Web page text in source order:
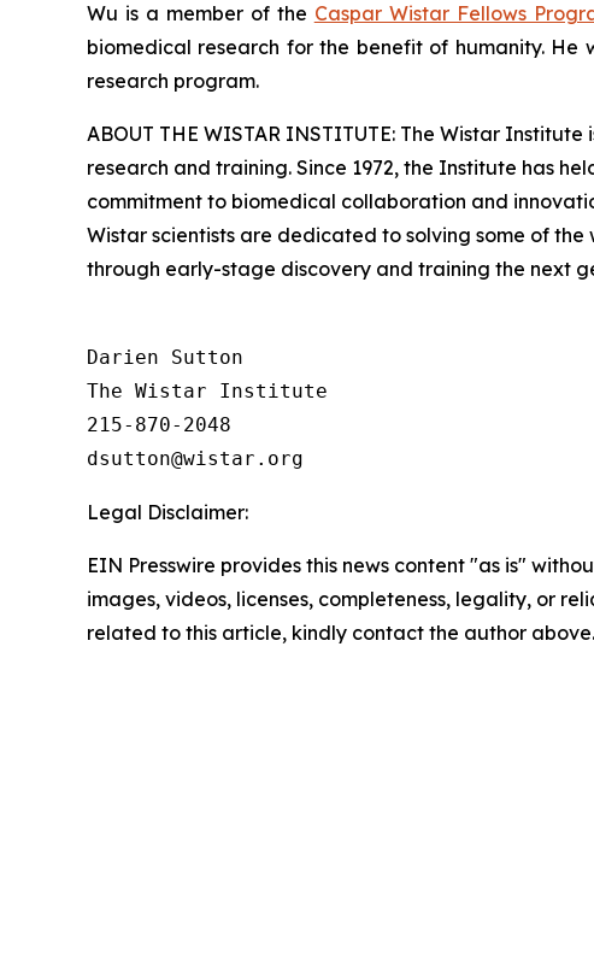
Wu is a member of the Caspar Wistar Fellows
biomedical research for the benefit of humanity.
research program.
ABOUT THE WISTAR INSTITUTE: The Wistar
research and training. Since 1972, the Institute has
commitment to biomedical collaboration and
Wistar scientists are dedicated to solving some of
through early-stage discovery and training the next
Darien Sutton
The Wistar Institute
215-870-2048
Legal Disclaimer:
EIN Presswire provides this news content "as is"
images, videos, licenses, completeness, legality, or
related to this article, kindly contact the author above.